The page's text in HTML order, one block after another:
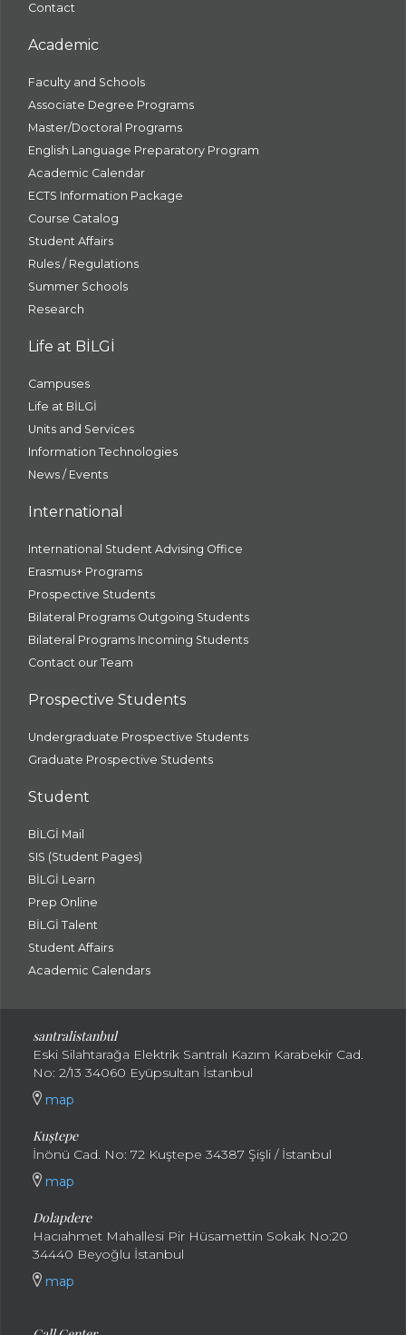
Contact
Academic
Faculty and Schools
Associate Degree Programs
Master/Doctoral Programs
English Language Preparatory Program
Academic Calendar
ECTS Information Package
Course Catalog
Student Affairs
Rules / Regulations
Summer Schools
Research
Life at BİLGİ
Campuses
Life at BİLGİ
Units and Services
Information Technologies
News / Events
International
International Student Advising Office
Erasmus+ Programs
Prospective Students
Bilateral Programs Outgoing Students
Bilateral Programs Incoming Students
Contact our Team
Prospective Students
Undergraduate Prospective Students
Graduate Prospective Students
Student
BİLGİ Mail
SIS (Student Pages)
BİLGİ Learn
Prep Online
BİLGİ Talent
Student Affairs
Academic Calendars
santralistanbul
Eski Silahtarağa Elektrik Santralı Kazım Karabekir Cad.
No: 2/13 34060 Eyüpsultan İstanbul
map
Kuştepe
İnönü Cad. No: 72 Kuştepe 34387 Şişli / İstanbul
map
Dolapdere
Hacıahmet Mahallesi Pir Hüsamettin Sokak No:20
34440 Beyoğlu İstanbul
map